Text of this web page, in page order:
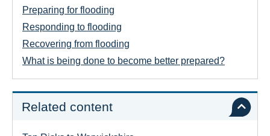
Preparing for flooding
Responding to flooding
Recovering from flooding
What is being done to become better prepared?
Related content